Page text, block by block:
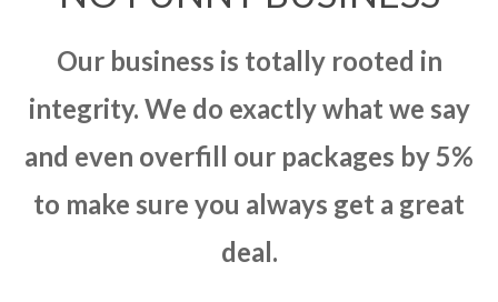
Our business is totally rooted in
integrity. We do exactly what we say
and even overfill our packages by 5%
to make sure you always get a great
deal.